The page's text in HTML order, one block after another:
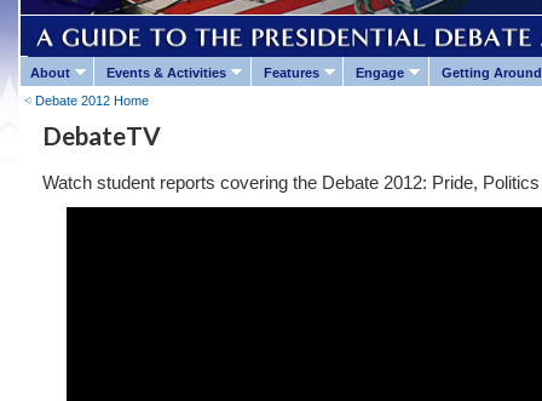
About Events & Activities Features Engage
Getting Around
Debate 2012 Home
DebateTV
Watch student reports covering the Debate 2012: Pride,